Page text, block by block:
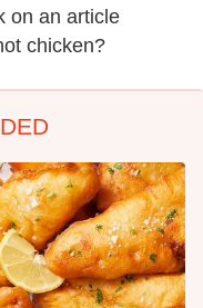
on an article
chicken?